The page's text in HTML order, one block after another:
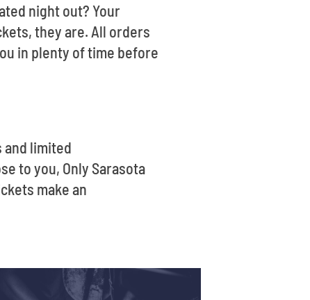
night out? Your
they are. All orders
in plenty of time before
limited
to you, Only Sarasota
make an